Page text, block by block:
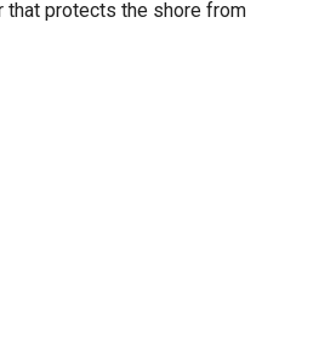
that protects the shore from